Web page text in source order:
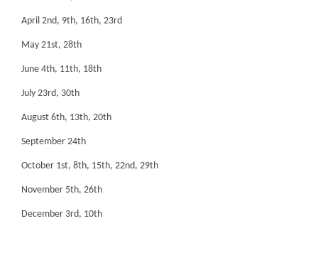
April 2nd, 9th, 16th, 23rd
May 21st, 28th
June 4th, 11th, 18th
July 23rd, 30th
August 6th, 13th, 20th
September 24th
October 1st, 8th, 15th, 22nd, 29th
November 5th, 26th
December 3rd, 10th